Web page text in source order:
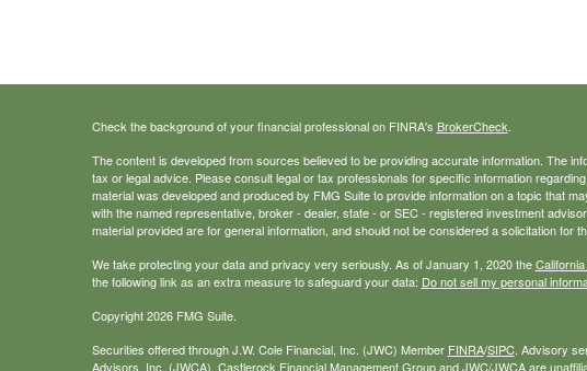
Check the background of your financial professional on FINRA's BrokerCheck
The content is developed from sources believed to be providing accurate information. The
tax or legal advice. Please consult legal or tax professionals for specific information
material was developed and produced by FMG Suite to provide information on a topic that
with the named representative, broker - dealer, state - or SEC - registered investment
material provided are for general information, and should not be considered a solicitation for
We take protecting your data and privacy very seriously. As of January 1, 2020 the
the following link as an extra measure to safeguard your data: Do not sell my personal
Copyright 2026 FMG Suite.
Securities offered through J.W. Cole Financial, Inc. (JWC) Member FINRA/SIPC. Advisory
Advisors, Inc. (JWCA). Castlerock Financial Management Group and JWC/JWCA are